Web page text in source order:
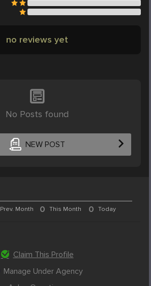
no reviews yet
No Posts found
NEW POST
Prev. Month 0 This Month 0 Today
Claim This Profile
Manage Under Agency